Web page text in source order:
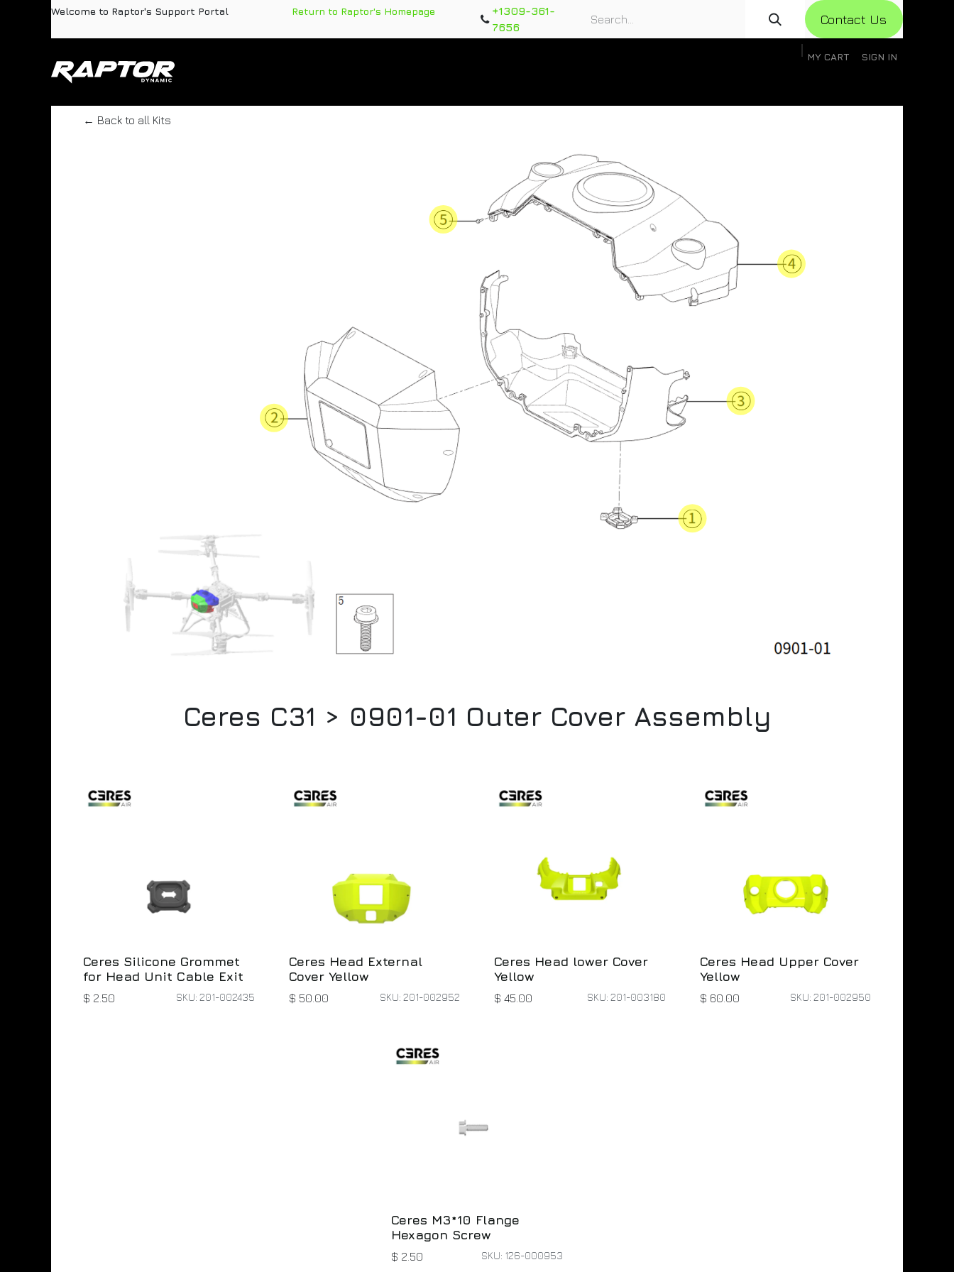
Skip to ContentWelcome to Raptor's Support Portal Return to Raptor's Homepage
+1309-361-
7656
Con​​​​​​tact Us
MY CART SIGN IN
← Back to all Kits
Ceres C31 > 0901-01 Outer Cover Assembly
Ceres Silicone Grommet
for Head Unit Cable Exit
$ 2.50 SKU: 201-002435
Ceres Head External
Cover Yellow
$ 50.00 SKU: 201-002952
Ceres Head lower Cover
Yellow
$ 45.00 SKU: 201-003180
Ceres Head Upper Cover
Yellow
$ 60.00 SKU: 201-002950
Ceres M3*10 Flange
Hexagon Screw
$ 2.50 SKU: 126-000953